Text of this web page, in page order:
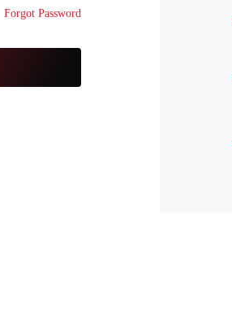
Forgot Password